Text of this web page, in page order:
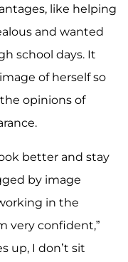
like helping
and wanted
school days. It
of herself so
opinions of
better and stay
by image
in the
very confident,”
up, I don’t sit